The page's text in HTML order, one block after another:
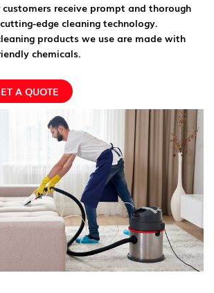
receive prompt and thorough
edge cleaning technology.
products we use are made with
chemicals.
A QUOTE